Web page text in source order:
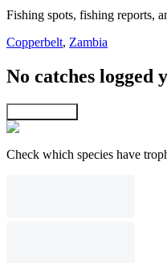
Fishing spots, fishing reports,
Copperbelt, Zambia
No catches logged
Check which species have